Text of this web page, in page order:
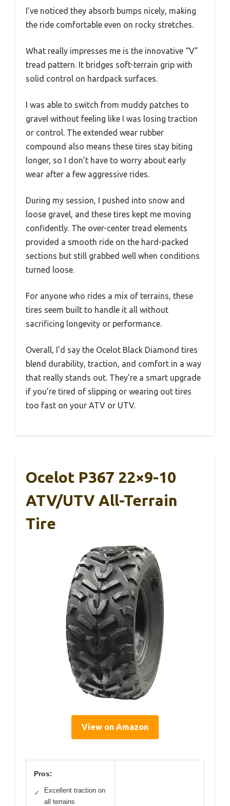
I’ve noticed they absorb bumps nicely, making
the ride comfortable even on rocky stretches.
What really impresses me is the innovative “V”
tread pattern. It bridges soft-terrain grip with
solid control on hardpack surfaces.
I was able to switch from muddy patches to
gravel without feeling like I was losing traction
or control. The extended wear rubber
compound also means these tires stay biting
longer, so I don’t have to worry about early
wear after a few aggressive rides.
During my session, I pushed into snow and
loose gravel, and these tires kept me moving
confidently. The over-center tread elements
provided a smooth ride on the hard-packed
sections but still grabbed well when conditions
turned loose.
For anyone who rides a mix of terrains, these
tires seem built to handle it all without
sacrificing longevity or performance.
Overall, I’d say the Ocelot Black Diamond tires
blend durability, traction, and comfort in a way
that really stands out. They’re a smart upgrade
if you’re tired of slipping or wearing out tires
too fast on your ATV or UTV.
Ocelot P367 22×9-10
ATV/UTV All-Terrain
Tire
View on Amazon
Pros:
✓
Excellent traction on
all terrains